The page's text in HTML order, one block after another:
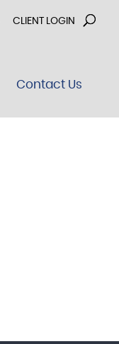
CLIENT LOGIN
Contact Us